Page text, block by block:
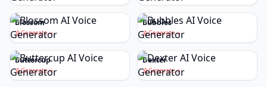
Blossom
Generate
Bubbles
Generate
Buttercup
Generate
Dexter
Generate